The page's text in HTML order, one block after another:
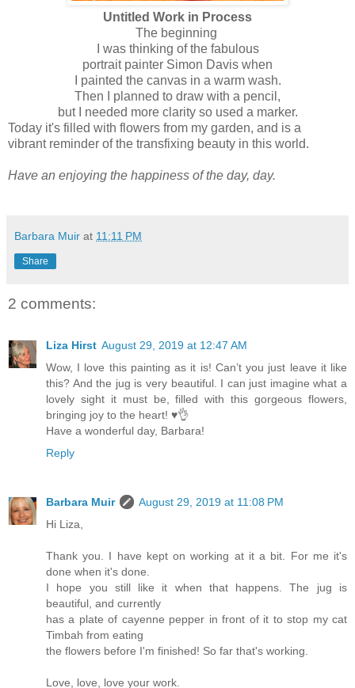
Untitled Work in Process
The beginning
I was thinking of the fabulous
portrait painter Simon Davis when
I painted the canvas in a warm wash.
Then I planned to draw with a pencil,
but I needed more clarity so used a marker.
Today it's filled with flowers from my garden, and is a
vibrant reminder of the transfixing beauty in this world.
Have an enjoying the happiness of the day, day.
Barbara Muir at 11:11 PM
Share
2 comments:
Liza Hirst August 29, 2019 at 12:47 AM
Wow, I love this painting as it is! Can’t you just leave it like
this? And the jug is very beautiful. I can just imagine what a
lovely sight it must be, filled with this gorgeous flowers,
bringing joy to the heart! ♥️👌
Have a wonderful day, Barbara!
Reply
Barbara Muir
August 29, 2019 at 11:08 PM
Hi Liza,
Thank you. I have kept on working at it a bit. For me it's
done when it's done.
I hope you still like it when that happens. The jug is
beautiful, and currently
has a plate of cayenne pepper in front of it to stop my cat
Timbah from eating
the flowers before I'm finished! So far that's working.
Love, love, love your work.